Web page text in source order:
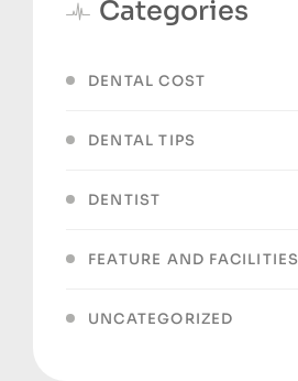
Categories
DENTAL COST
DENTAL TIPS
DENTIST
FEATURE AND FACILITIES
UNCATEGORIZED